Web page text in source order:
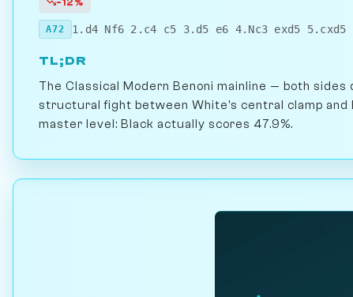
A72 1.d4 Nf6 2.c4 c5 3.d5 e6 4.Nc3 exd5
TL;DR
The Classical Modern Benoni mainline — both
structural fight between White's central clamp and
master level: Black actually scores 47.9%.